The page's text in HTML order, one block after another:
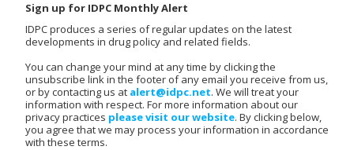
Sign up for IDPC Monthly Alert
IDPC produces a series of regular updates on the latest
developments in drug policy and related fields.
You can change your mind at any time by clicking the
unsubscribe link in the footer of any email you receive from us,
or by contacting us at alert@idpc.net. We will treat your
information with respect. For more information about our
privacy practices please visit our website. By clicking below,
you agree that we may process your information in accordance
with these terms.